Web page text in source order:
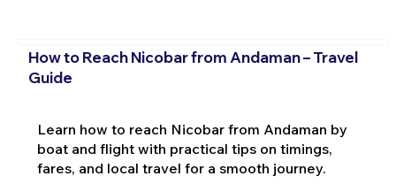
How to Reach Nicobar from Andaman – Travel
Guide
Learn how to reach Nicobar from Andaman by
boat and flight with practical tips on timings,
fares, and local travel for a smooth journey.